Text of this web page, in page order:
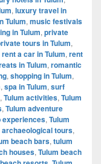
, luxury travel in
Tulum, music festivals
in Tulum, private
tours in Tulum,
rent a car in Tulum, rent
in Tulum, romantic
, shopping in Tulum,
, spa in Tulum, surf
, Tulum activities, Tulum
, Tulum adventure
experiences, Tulum
archaeological tours,
beach bars, tulum
houses, Tulum beach